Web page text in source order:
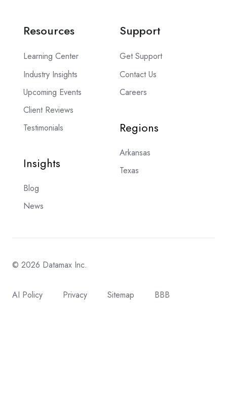
Resources
Learning Center
Industry Insights
Upcoming Events
Client Reviews
Testimonials
Insights
Blog
News
Support
Get Support
Contact Us
Careers
Regions
Arkansas
Texas
© 2026 Datamax Inc.
AI Policy Privacy Sitemap BBB